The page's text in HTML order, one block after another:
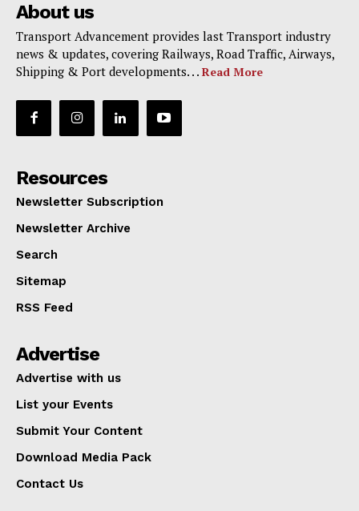
About us
Transport Advancement provides last Transport industry
news & updates, covering Railways, Road Traffic, Airways,
Shipping & Port developments. . . Read More
Resources
Newsletter Subscription
Newsletter Archive
Search
Sitemap
RSS Feed
Advertise
Advertise with us
List your Events
Submit Your Content
Download Media Pack
Contact Us